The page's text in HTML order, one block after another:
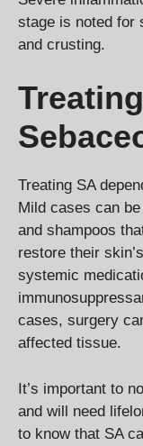
stage is noted for
and crusting.
Treating SA
Mild cases can
and shampoos
restore their
systemic
cases, surgery
affected tissue.
It’s important to
and will need
to know that SA